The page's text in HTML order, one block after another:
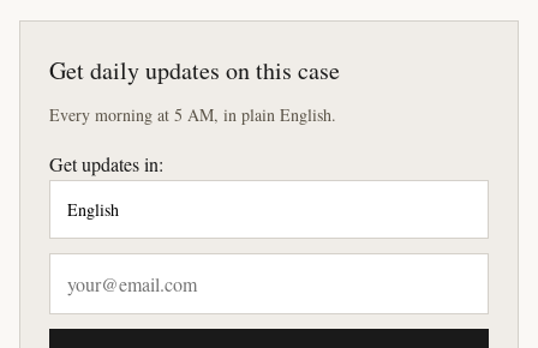
Get daily updates on this case
Every morning at 5 AM, in plain English.
Get updates in: